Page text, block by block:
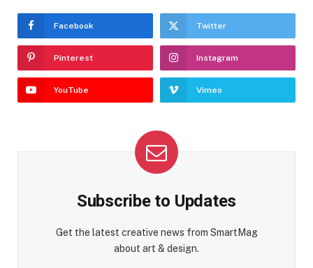
Facebook Twitter
Pinterest Instagram
YouTube Vimeo
Subscribe to Updates
Get the latest creative news from SmartMag
about art & design.